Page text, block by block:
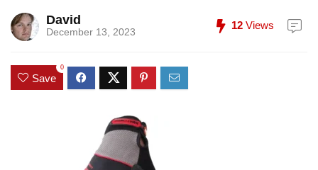
David
December 13, 2023
12 Views
Save
0